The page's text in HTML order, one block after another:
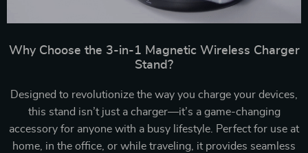
Why Choose the 3-in-1 Magnetic Wireless Charger
Stand?
Designed to revolutionize the way you charge your devices,
this stand isn’t just a charger—it’s a game-changing
accessory for anyone with a busy lifestyle. Perfect for use at
home, in the office, or while traveling, it provides seamless